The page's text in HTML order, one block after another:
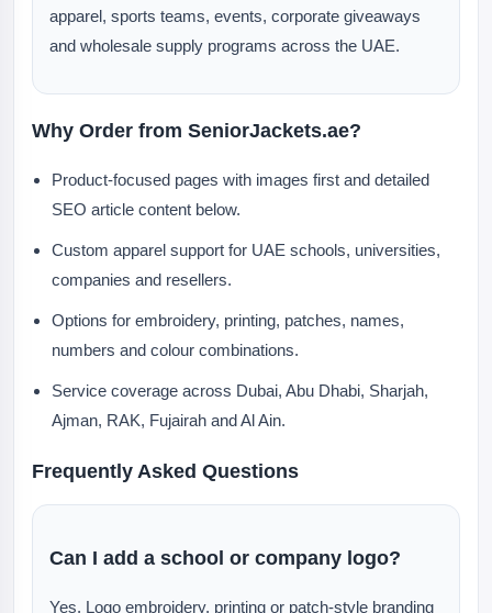
apparel, sports teams, events, corporate giveaways
and wholesale supply programs across the UAE.
Why Order from SeniorJackets.ae?
Product-focused pages with images first and detailed
SEO article content below.
Custom apparel support for UAE schools, universities,
companies and resellers.
Options for embroidery, printing, patches, names,
numbers and colour combinations.
Service coverage across Dubai, Abu Dhabi, Sharjah,
Ajman, RAK, Fujairah and Al Ain.
Frequently Asked Questions
Can I add a school or company logo?
Yes. Logo embroidery, printing or patch-style branding